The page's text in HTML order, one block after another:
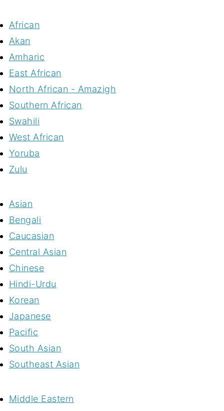
African
Akan
Amharic
East African
North African - Amazigh
Southern African
Swahili
West African
Yoruba
Zulu
Asian
Bengali
Caucasian
Central Asian
Chinese
Hindi-Urdu
Korean
Japanese
Pacific
South Asian
Southeast Asian
Middle Eastern